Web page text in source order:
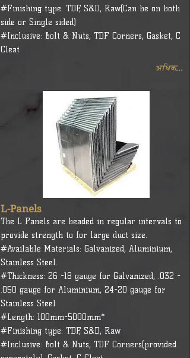
#Finishing type: TDF, S&D, Raw(Can be on both
side or Single sided)
#Inclusive: Bolt & Nuts, TDF Corners, Gasket, C
Cleat
अधिक...
L-Panels
The L Panels are beaded in regular intervals to
provide strength to for large duct size.
#Available Materials: Galvanized, Aluminium,
Stainless Steel.
#Thickness: 26 -18 gauge for Galvanized, .032 -
.050 gauge for Aluminium, 24-20 gauge for
Stainless Steel
#Length: 100mm-5000mm*
#Finishing type: TDF, S&D, Raw
#Inclusive: Bolt & Nuts, TDF Corners(provided